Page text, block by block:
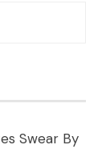
Swear By